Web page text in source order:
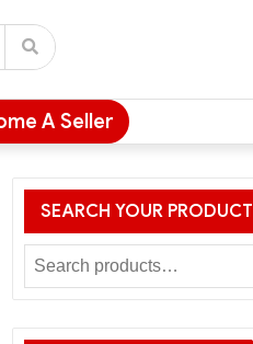
A Seller
SEARCH YOUR PRODUCT